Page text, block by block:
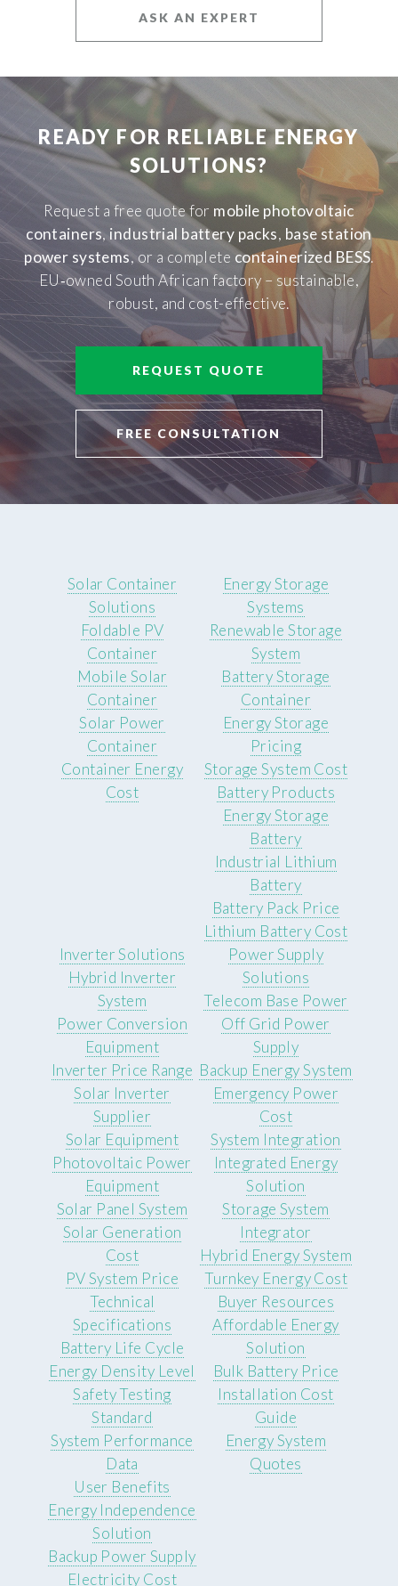
ASK AN EXPERT
READY FOR RELIABLE ENERGY
SOLUTIONS?
Request a free quote for mobile photovoltaic
containers, industrial battery packs, base station
power systems, or a complete containerized BESS.
EU‑owned South African factory – sustainable,
robust, and cost-effective.
REQUEST QUOTE
FREE CONSULTATION
Solar Container
Solutions
Foldable PV
Container
Mobile Solar
Container
Solar Power
Container
Container Energy
Cost
Energy Storage
Systems
Renewable Storage
System
Battery Storage
Container
Energy Storage
Pricing
Storage System Cost
Battery Products
Energy Storage
Battery
Industrial Lithium
Battery
Battery Pack Price
Lithium Battery Cost
Inverter Solutions
Hybrid Inverter
System
Power Conversion
Equipment
Inverter Price Range
Solar Inverter
Supplier
Power Supply
Solutions
Telecom Base Power
Off Grid Power
Supply
Backup Energy System
Emergency Power
Cost
Solar Equipment
Photovoltaic Power
Equipment
Solar Panel System
Solar Generation
Cost
PV System Price
System Integration
Integrated Energy
Solution
Storage System
Integrator
Hybrid Energy System
Turnkey Energy Cost
Technical
Specifications
Battery Life Cycle
Energy Density Level
Safety Testing
Standard
System Performance
Data
Buyer Resources
Affordable Energy
Solution
Bulk Battery Price
Installation Cost
Guide
Energy System
Quotes
User Benefits
Energy Independence
Solution
Backup Power Supply
Electricity Cost